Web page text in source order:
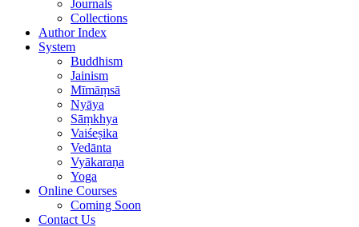
Journals
Collections
Author Index
System
Buddhism
Jainism
Mīmāṃsā
Nyāya
Sāṃkhya
Vaiśeṣika
Vedānta
Vyākaraṇa
Yoga
Online Courses
Coming Soon
Contact Us